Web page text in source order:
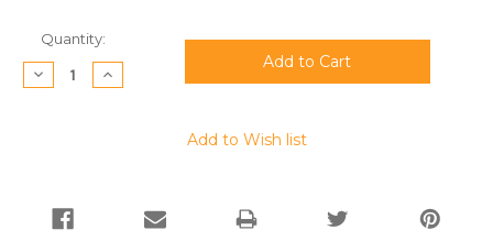
Current
Stock:
Quantity:
Decrease
Quantity:
Increase
Quantity:
Add to Wish list